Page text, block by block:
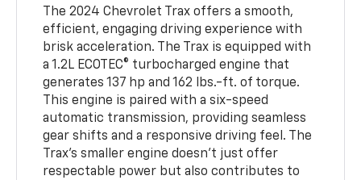
The 2024 Chevrolet Trax offers a smooth,
efficient, engaging driving experience with
brisk acceleration. The Trax is equipped with
a 1.2L ECOTEC® turbocharged engine that
generates 137 hp and 162 lbs.-ft. of torque.
This engine is paired with a six-speed
automatic transmission, providing seamless
gear shifts and a responsive driving feel. The
Trax’s smaller engine doesn’t just offer
respectable power but also contributes to